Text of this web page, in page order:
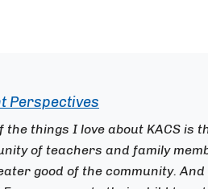
Perspectives
the things I love about KACS is
of teachers and family
good of the community.